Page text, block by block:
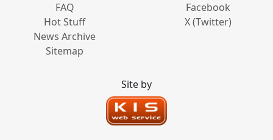
FAQ
Hot Stuff
News Archive
Sitemap
Facebook
X (Twitter)
Site by